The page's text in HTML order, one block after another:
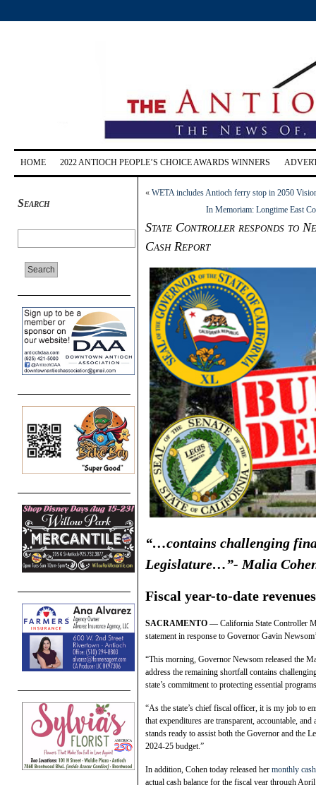
HOME 2022 ANTIOCH PEOPLE’S CHOICE AWARDS WINNERS
Search
« WETA includes Antioch ferry stop in 2050
In Memoriam: Longtime East
State Controller responds to
Cash Report
“…contains challenging
Legislature…”- Malia
Fiscal year-to-date
SACRAMENTO — California State Controller
statement in response to Governor Gavin
“This morning, Governor Newsom released the
address the remaining shortfall contains
state’s commitment to protecting essential
“As the state’s chief fiscal officer, it is my job to
that expenditures are transparent, accountable,
stands ready to assist both the Governor and the
2024-25 budget.”
In addition, Cohen today released her monthly
actual cash balance for the fiscal year through